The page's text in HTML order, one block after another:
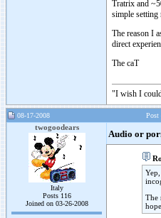
Tratrix and
simple
The reason I
direct
The caT
"I wish I
08-17-2008 Post
twogoodears
Italy
Posts 116
Joined on 03-26-2008
Audio or
The